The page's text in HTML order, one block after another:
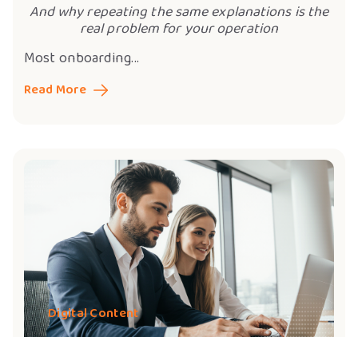
And why repeating the same explanations is the
real problem for your operation
Most onboarding...
Read More
Digital Content